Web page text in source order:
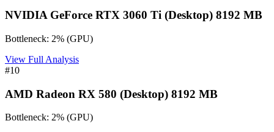
NVIDIA GeForce RTX 3060 Ti (Desktop) 8192 MB
Bottleneck: 2% (GPU)
View Full Analysis
#10
AMD Radeon RX 580 (Desktop) 8192 MB
Bottleneck: 2% (GPU)